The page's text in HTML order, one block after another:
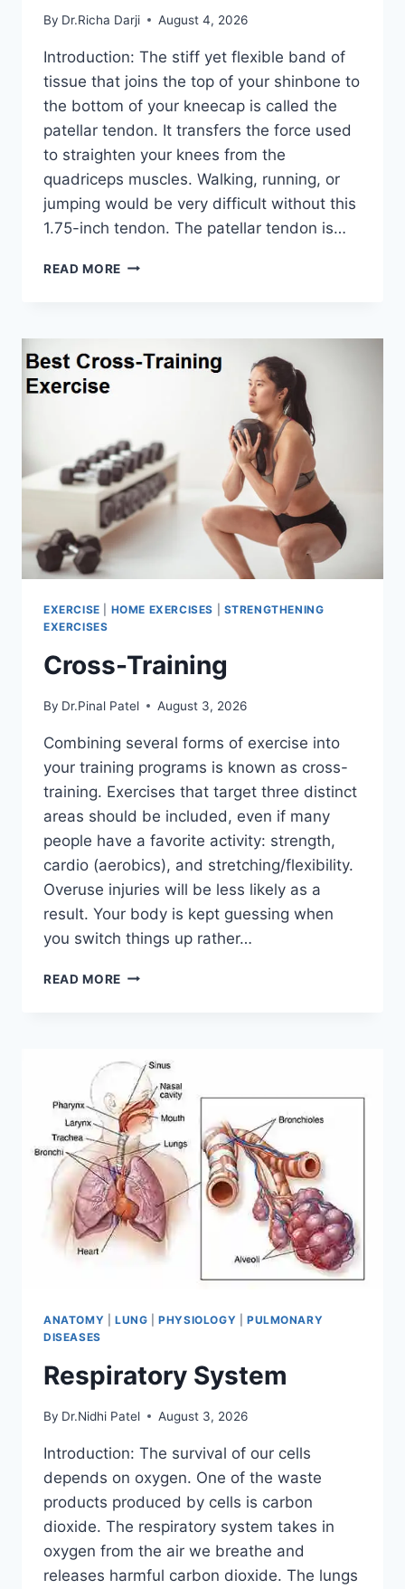
By Dr.Richa Darji August 4, 2026
Introduction: The stiff yet flexible band of
tissue that joins the top of your shinbone to
the bottom of your kneecap is called the
patellar tendon. It transfers the force used
to straighten your knees from the
quadriceps muscles. Walking, running, or
jumping would be very difficult without this
1.75-inch tendon. The patellar tendon is…
READ MORE 11
EXERCISE HOME EXERCISES
STRENGTHENING
EXERCISES
Cross-Training
By Dr.Pinal Patel August 3, 2026
Combining several forms of exercise into
your training programs is known as cross-
training. Exercises that target three distinct
areas should be included, even if many
people have a favorite activity: strength,
cardio (aerobics), and stretching/flexibility.
Overuse injuries will be less likely as a
result. Your body is kept guessing when
you switch things up rather…
READ MORE CROSS-
ANATOMY LUNG |PHYSIOLOGY
PULMONARY
DISEASES
Respiratory System
By Dr.Nidhi Patel August 3, 2026
Introduction: The survival of our cells
depends on oxygen. One of the waste
products produced by cells is carbon
dioxide. The respiratory system takes in
oxygen from the air we breathe and
releases harmful carbon dioxide. The lungs